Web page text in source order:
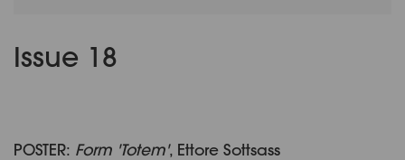
Issue 18
POSTER: Form 'Totem', Ettore Sottsass